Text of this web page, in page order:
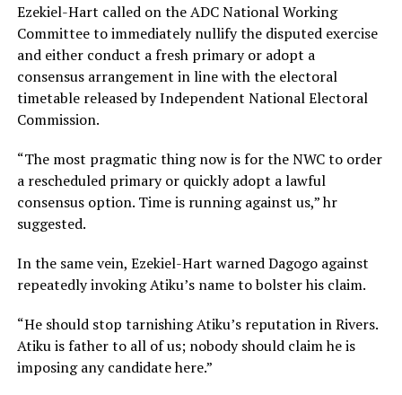
Ezekiel-Hart called on the ADC National Working
Committee to immediately nullify the disputed exercise
and either conduct a fresh primary or adopt a
consensus arrangement in line with the electoral
timetable released by Independent National Electoral
Commission.
“The most pragmatic thing now is for the NWC to order
a rescheduled primary or quickly adopt a lawful
consensus option. Time is running against us,” hr
suggested.
In the same vein, Ezekiel-Hart warned Dagogo against
repeatedly invoking Atiku’s name to bolster his claim.
“He should stop tarnishing Atiku’s reputation in Rivers.
Atiku is father to all of us; nobody should claim he is
imposing any candidate here.”